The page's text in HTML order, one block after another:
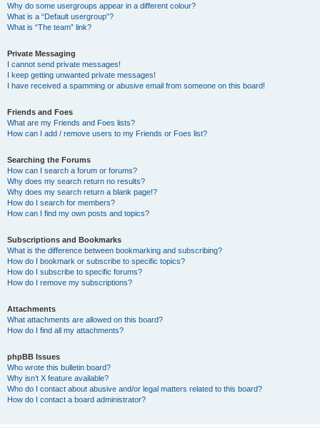
Why do some usergroups appear in a different colour?
What is a “Default usergroup”?
What is “The team” link?
Private Messaging
I cannot send private messages!
I keep getting unwanted private messages!
I have received a spamming or abusive email from someone on this board!
Friends and Foes
What are my Friends and Foes lists?
How can I add / remove users to my Friends or Foes list?
Searching the Forums
How can I search a forum or forums?
Why does my search return no results?
Why does my search return a blank page!?
How do I search for members?
How can I find my own posts and topics?
Subscriptions and Bookmarks
What is the difference between bookmarking and subscribing?
How do I bookmark or subscribe to specific topics?
How do I subscribe to specific forums?
How do I remove my subscriptions?
Attachments
What attachments are allowed on this board?
How do I find all my attachments?
phpBB Issues
Who wrote this bulletin board?
Why isn’t X feature available?
Who do I contact about abusive and/or legal matters related to this board?
How do I contact a board administrator?